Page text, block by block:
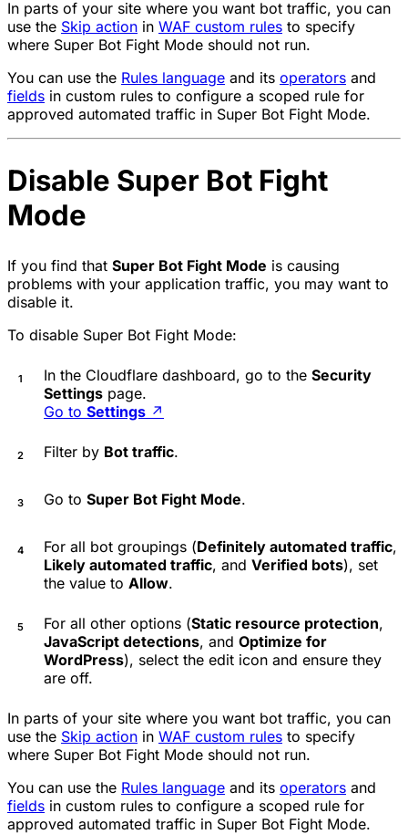
In parts of your site where you want bot traffic, you can
use the Skip action in WAF custom rules to specify
where Super Bot Fight Mode should not run.
You can use the Rules language and its operators and
fields in custom rules to configure a scoped rule for
approved automated traffic in Super Bot Fight Mode.
Disable Super Bot Fight
Mode
If you find that Super Bot Fight Mode is causing
problems with your application traffic, you may want to
disable it.
To disable Super Bot Fight Mode:
In the Cloudflare dashboard, go to the Security
Settings page.
Go to Settings ↗
Filter by Bot traffic.
Go to Super Bot Fight Mode.
For all bot groupings (Definitely automated traffic,
Likely automated traffic, and Verified bots), set
the value to Allow.
For all other options (Static resource protection,
JavaScript detections, and Optimize for
WordPress), select the edit icon and ensure they
are off.
In parts of your site where you want bot traffic, you can
use the Skip action in WAF custom rules to specify
where Super Bot Fight Mode should not run.
You can use the Rules language and its operators and
fields in custom rules to configure a scoped rule for
approved automated traffic in Super Bot Fight Mode.